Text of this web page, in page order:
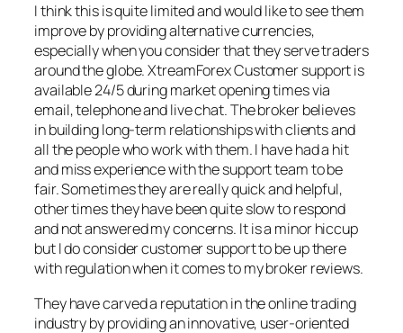
I think this is quite limited and would like to see them
improve by providing alternative currencies,
especially when you consider that they serve traders
around the globe. XtreamForex Customer support is
available 24/5 during market opening times via
email, telephone and live chat. The broker believes
in building long-term relationships with clients and
all the people who work with them. I have had a hit
and miss experience with the support team to be
fair. Sometimes they are really quick and helpful,
other times they have been quite slow to respond
and not answered my concerns. It is a minor hiccup
but I do consider customer support to be up there
with regulation when it comes to my broker reviews.
They have carved a reputation in the online trading
industry by providing an innovative, user-oriented